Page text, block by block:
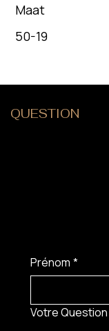
Maat
50-19
QUESTION
Prénom *
Votre Question